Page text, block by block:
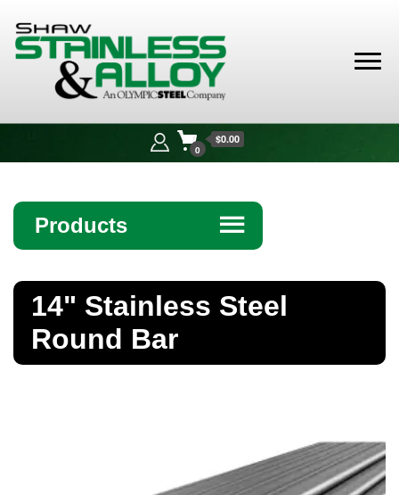
Alloy
0
$0.00
Products ☰
Bar
14" Stainless Steel
Round Bar